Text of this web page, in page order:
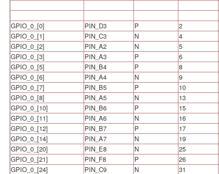
GPIO_0_[0] PIN_D3 P
2
GPIO_0_[1]
PIN_C3 N
4
GPIO_0_[2]
PIN_A2 N
5
GPIO_0_[3]
PIN_A3 P
6
GPIO_0_[5]
PIN_B4 P
8
GPIO_0_[6]
PIN_A4 N
9
GPIO_0_[7]
PIN_B5 P
10
GPIO_0_[8]
PIN_A5 N
13
GPIO_0_[10]
PIN_B6 P
15
GPIO_0_[11]
PIN_A6 N
16
GPIO_0_[12]
PIN_B7 P
17
GPIO_0_[14]
PIN_A7 N
19
GPIO_0_[20]
PIN_E8 N
25
GPIO_0_[21]
PIN_F8 P
26
GPIO_0_[24]
PIN_C9 N
31